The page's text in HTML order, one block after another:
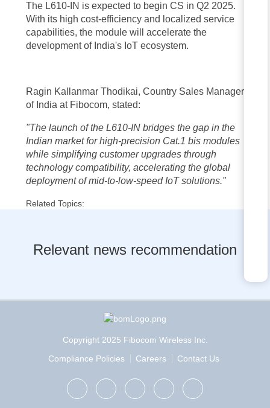
The L610-IN is expected to begin CS in Q2 2025.
With its high cost-efficiency and localized service
capabilities, the module will accelerate the
development of India's IoT ecosystem.
Ragin Kallanmar Thodikai, Country Sales Manager
of India at Fibocom, stated:
"The launch of the L610-IN bridges the gap in the
Indian market for high-precision Cat.1 bis modules
while simplifying customer upgrades through
technology compatibility, accelerating the global
deployment of mid-to-low-speed IoT solutions."
Related Topics:
Relevant news recommendation
Copyright 2025 Fibocom Wireless Inc.
Compliance Policies
Careers Contact Us